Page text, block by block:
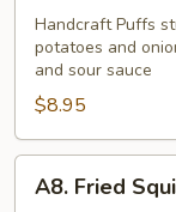
Puff
Pcs)
Handcraft Puffs
potatoes and
and sour sauce
$8.95
Fried
A8. Fried